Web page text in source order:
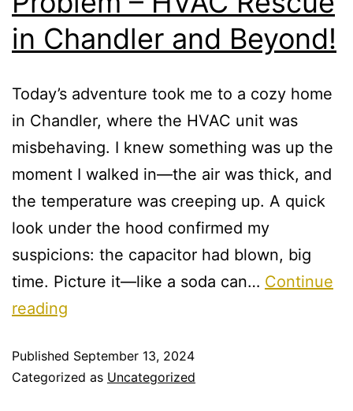
in Chandler and Beyond!
Today’s adventure took me to a cozy home
in Chandler, where the HVAC unit was
misbehaving. I knew something was up the
moment I walked in—the air was thick, and
the temperature was creeping up. A quick
look under the hood confirmed my
suspicions: the capacitor had blown, big
time. Picture it—like a soda can… Continue
reading
Published September 13, 2024
Categorized as Uncategorized